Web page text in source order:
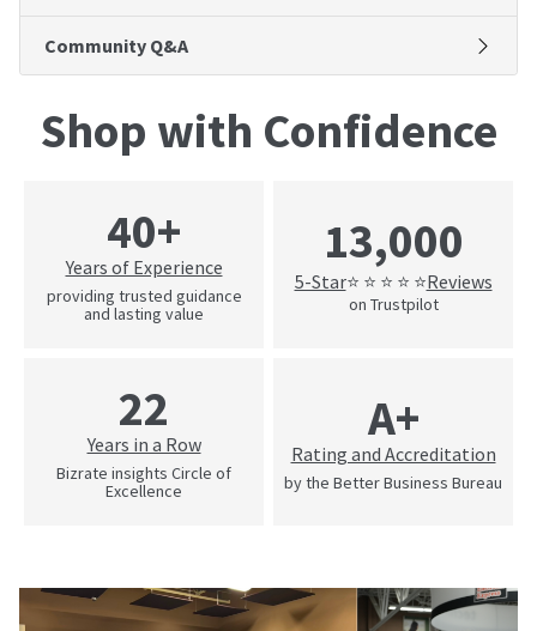
Community Q&A
Shop with Confidence
40+
Years of Experience
providing trusted guidance
and lasting value
13,000
5-Star⭐ ⭐ ⭐ ⭐ ⭐Reviews
on Trustpilot
22
Years in a Row
Bizrate insights Circle of
Excellence
A+
Rating and Accreditation
by the Better Business Bureau